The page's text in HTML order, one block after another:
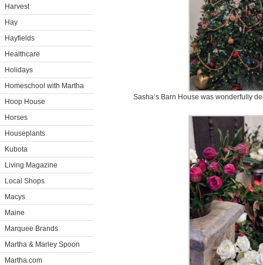
Harvest
Hay
Hayfields
Healthcare
Holidays
Homeschool with Martha
Hoop House
Horses
Houseplants
Kubota
Living Magazine
Local Shops
Macys
Maine
Marquee Brands
Martha & Marley Spoon
Martha.com
Sasha’s Barn House was wonderfully